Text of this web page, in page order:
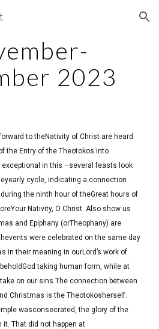
Skip to navigation
2023
to theNativity of Christ are heard
the Entry of the Theotokos into
exceptional in this –several feasts look
cycle, indicating a connection
the ninth hour of theGreat hours of
Nativity, O Christ. Also show us
and Epiphany (orTheophany) are
were celebrated on the same day
in their meaning in ourLord’s work of
taking human form, while at
on our sins.The connection between
Christmas is the Theotokosherself.
wasconsecrated, the glory of the
it. That did not happen at